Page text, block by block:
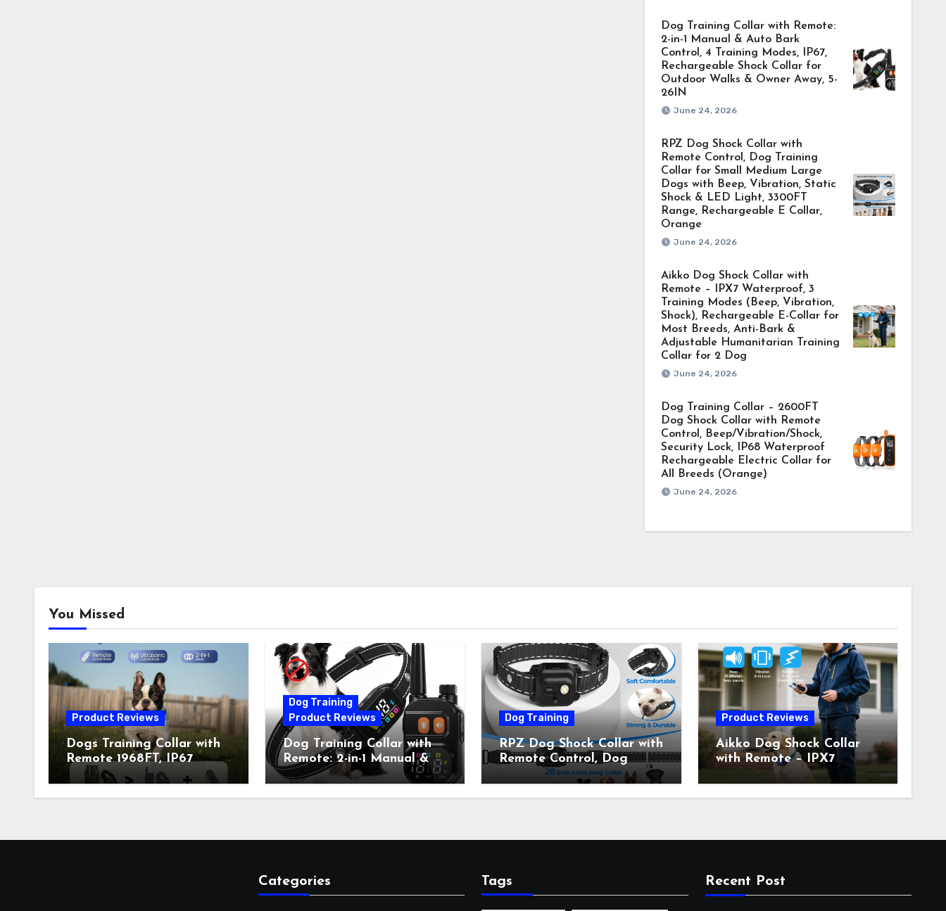
Dog Training Collar with Remote:
2-in-1 Manual & Auto Bark
Control, 4 Training Modes, IP67,
Rechargeable Shock Collar for
Outdoor Walks & Owner Away, 5-
26IN
June 24, 2026
RPZ Dog Shock Collar with
Remote Control, Dog Training
Collar for Small Medium Large
Dogs with Beep, Vibration, Static
Shock & LED Light, 3300FT
Range, Rechargeable E Collar,
Orange
June 24, 2026
Aikko Dog Shock Collar with
Remote – IPX7 Waterproof, 3
Training Modes (Beep, Vibration,
Shock), Rechargeable E-Collar for
Most Breeds, Anti-Bark &
Adjustable Humanitarian Training
Collar for 2 Dog
June 24, 2026
Dog Training Collar – 2600FT
Dog Shock Collar with Remote
Control, Beep/Vibration/Shock,
Security Lock, IP68 Waterproof
Rechargeable Electric Collar for
All Breeds (Orange)
June 24, 2026
You Missed
Product Reviews
Dogs Training Collar with
Remote 1968FT, IP67
Waterproof Rechargeable
Collar with 4 Training
Dog Training
Product Reviews
Dog Training Collar with
Remote: 2-in-1 Manual &
Auto Bark Control, 4
Training Modes, IP67,
Dog Training
RPZ Dog Shock Collar with
Remote Control, Dog
Training Collar for Small
Medium Large Dogs with
Product Reviews
Aikko Dog Shock Collar
with Remote – IPX7
Waterproof, 3 Training
Modes (Beep, Vibration,
Categories Tags Recent Post